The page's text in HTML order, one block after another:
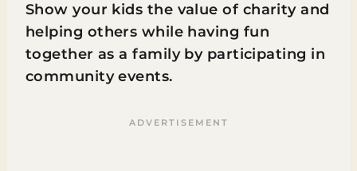
Show your kids the value of charity and
helping others while having fun
together as a family by participating in
community events.